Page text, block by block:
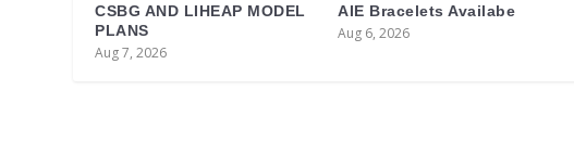
CSBG AND LIHEAP MODEL
PLANS
Aug 7, 2026
AIE Bracelets Availabe
Aug 6, 2026